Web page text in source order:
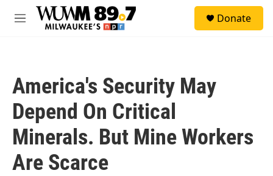
Skip to main content
M
Donate
America's Security May
Depend On Critical
Minerals. But Mine Workers
Are Scarce